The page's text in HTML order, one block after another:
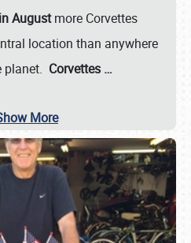
Augustmore Corvettes
location than anywhere
planet. Corvettes …
More